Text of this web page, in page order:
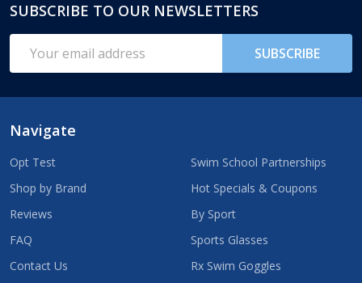
Footer
Start
SUBSCRIBE TO OUR NEWSLETTERS
Address
SUBSCRIBE
Navigate
Opt Test
Shop by Brand
Reviews
FAQ
Contact Us
Swim School Partnerships
Hot Specials & Coupons
By Sport
Sports Glasses
Rx Swim Goggles